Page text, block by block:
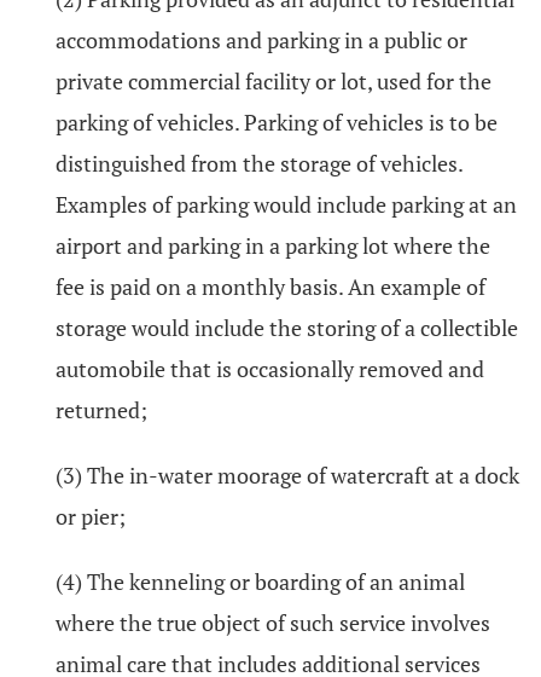
accommodations and parking in a public or
private commercial facility or lot, used for the
parking of vehicles. Parking of vehicles is to be
distinguished from the storage of vehicles.
Examples of parking would include parking at an
airport and parking in a parking lot where the
fee is paid on a monthly basis. An example of
storage would include the storing of a collectible
automobile that is occasionally removed and
returned;
(3) The in-water moorage of watercraft at a dock
or pier;
(4) The kenneling or boarding of an animal
where the true object of such service involves
animal care that includes additional services